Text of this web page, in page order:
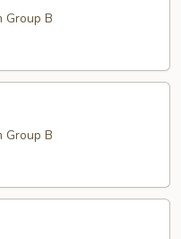
Group B
Group B